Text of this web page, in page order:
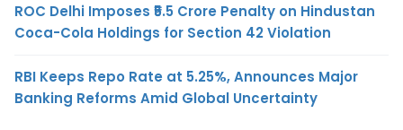
ROC Delhi Imposes ₹5.5 Crore Penalty on Hindustan
Coca-Cola Holdings for Section 42 Violation
RBI Keeps Repo Rate at 5.25%, Announces Major
Banking Reforms Amid Global Uncertainty